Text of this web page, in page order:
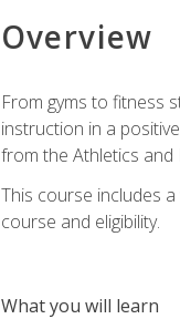
Overview
From gyms to fitness
instruction in a
from the Athletics and
This course includes
course and eligibility.
What you will learn